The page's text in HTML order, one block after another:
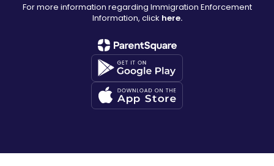
For more information regarding Immigration Enforcement
Information, click here.